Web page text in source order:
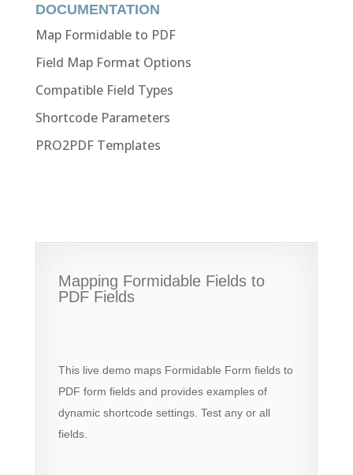
DOCUMENTATION
Map Formidable to PDF
Field Map Format Options
Compatible Field Types
Shortcode Parameters
PRO2PDF Templates
Mapping Formidable Fields to
PDF Fields
This live demo maps Formidable Form fields to
PDF form fields and provides examples of
dynamic shortcode settings. Test any or all
fields.